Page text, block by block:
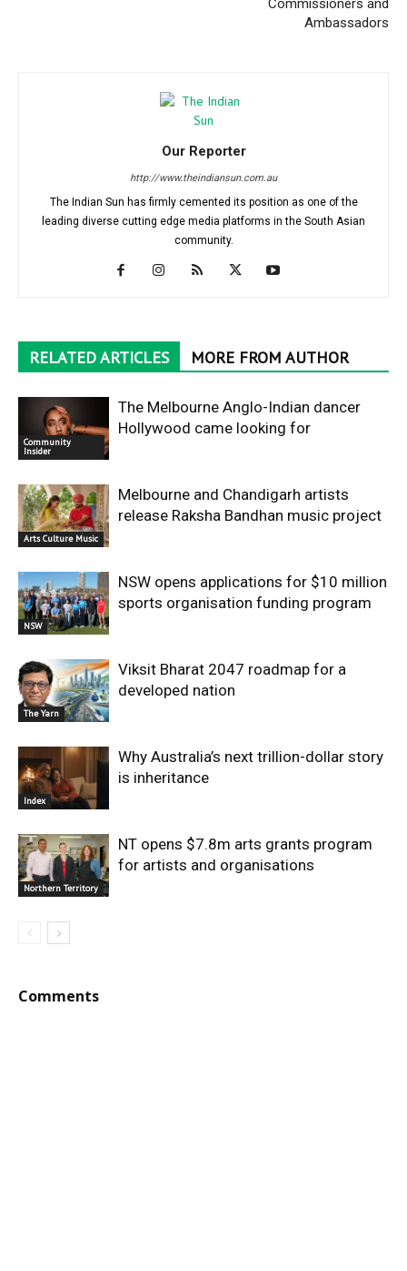
Commissioners and
Ambassadors
Our Reporter
http://www.theindiansun.com.au
The Indian Sun has firmly cemented its position as one of the
leading diverse cutting edge media platforms in the South Asian
community.
RELATED ARTICLES MORE FROM AUTHOR
Community
Insider
The Melbourne Anglo-Indian dancer
Hollywood came looking for
Arts Culture Music
Melbourne and Chandigarh artists
release Raksha Bandhan music project
NSW
NSW opens applications for $10 million
sports organisation funding program
The Yarn
Viksit Bharat 2047 roadmap for a
developed nation
Index
Why Australia’s next trillion-dollar story
is inheritance
Northern Territory
NT opens $7.8m arts grants program
for artists and organisations
Comments